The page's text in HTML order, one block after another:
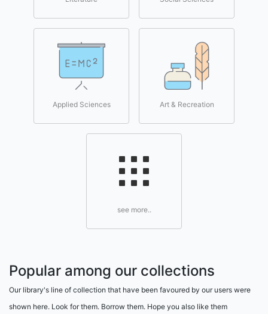
Applied Sciences Art & Recreation
see more..
Popular among our collections
Our library's line of collection that have been favoured by our users were
shown here. Look for them. Borrow them. Hope you also like them